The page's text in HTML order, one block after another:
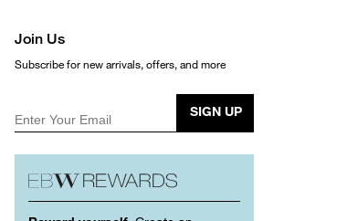
Join Us
Subscribe for new arrivals, offers, and more
Enter Your Email
SIGN UP